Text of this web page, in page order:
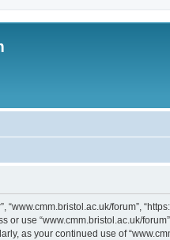
“www.cmm.bristol.ac.uk/forum”,
use “www.cmm.bristol.ac.uk/
as your continued use of